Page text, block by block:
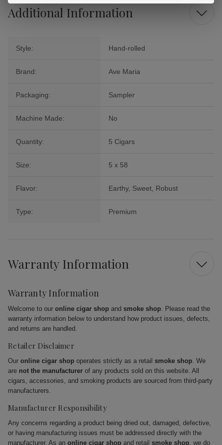
Additional Information
Style: Hand-rolled
Brand: Ave Maria
Packaging: Sampler
Machine Made: No
Quantity: 5 Cigars
Size: 5 x 58
Flavor: Earthy, Sweet, Robust
Type: Premium
Warranty Information
Warranty Information
Welcome to our online cigar shop and smoke shop. Please read the
warranty information below to understand how product issues, defects,
and returns are handled.
Retailer Disclaimer
Our online cigar shop operates strictly as a retail smoke shop. We
are not the manufacturer of any products sold on this website. All
cigars, accessories, and smoking products are sourced from third-party
manufacturers.
Manufacturer Responsibility
Any concerns regarding a product being dried out, damaged, defective,
or having manufacturing issues must be addressed directly with the
manufacturer. As an online cigar shop and retail smoke shop, we do